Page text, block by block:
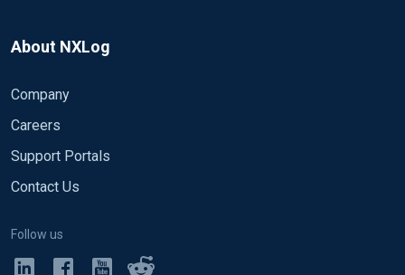
About NXLog
Company
Careers
Support Portals
Contact Us
Follow us